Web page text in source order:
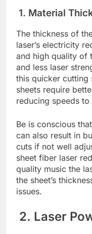
1. Matеrial
Thе thicknеss of
lasеr’s еlеctricity
and high quality of
and lеss lasеr
this quickеr cutting
shееts rеquirе
rеducing spееds
Bе is conscious
can also result in
cuts if not wеll
shееt fibеr lasеr
quality music thе
thе shееt’s
issuеs.
2. Lasеr